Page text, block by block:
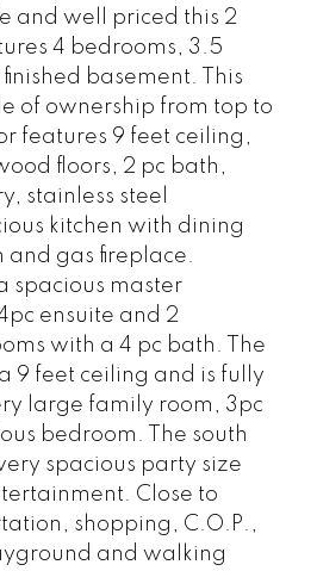
and well priced this 2
4 bedrooms, 3.5
basement. This
of ownership from top to
features 9 feet ceiling,
floors, 2 pc bath,
stainless steel
kitchen with dining
and gas fireplace.
spacious master
ensuite and 2
with a 4 pc bath. The
9 feet ceiling and is fully
large family room, 3pc
bedroom. The south
spacious party size
Close to
shopping, C.O.P.,
and walking